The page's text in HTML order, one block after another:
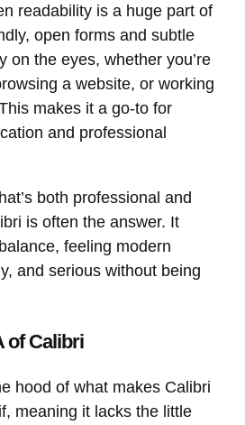
readability is a huge part of
open forms and subtle
on the eyes, whether you’re
a website, or working
makes it a go-to for
and professional
both professional and
is often the answer. It
feeling modern
and serious without being
of Calibri
hood of what makes Calibri
meaning it lacks the little